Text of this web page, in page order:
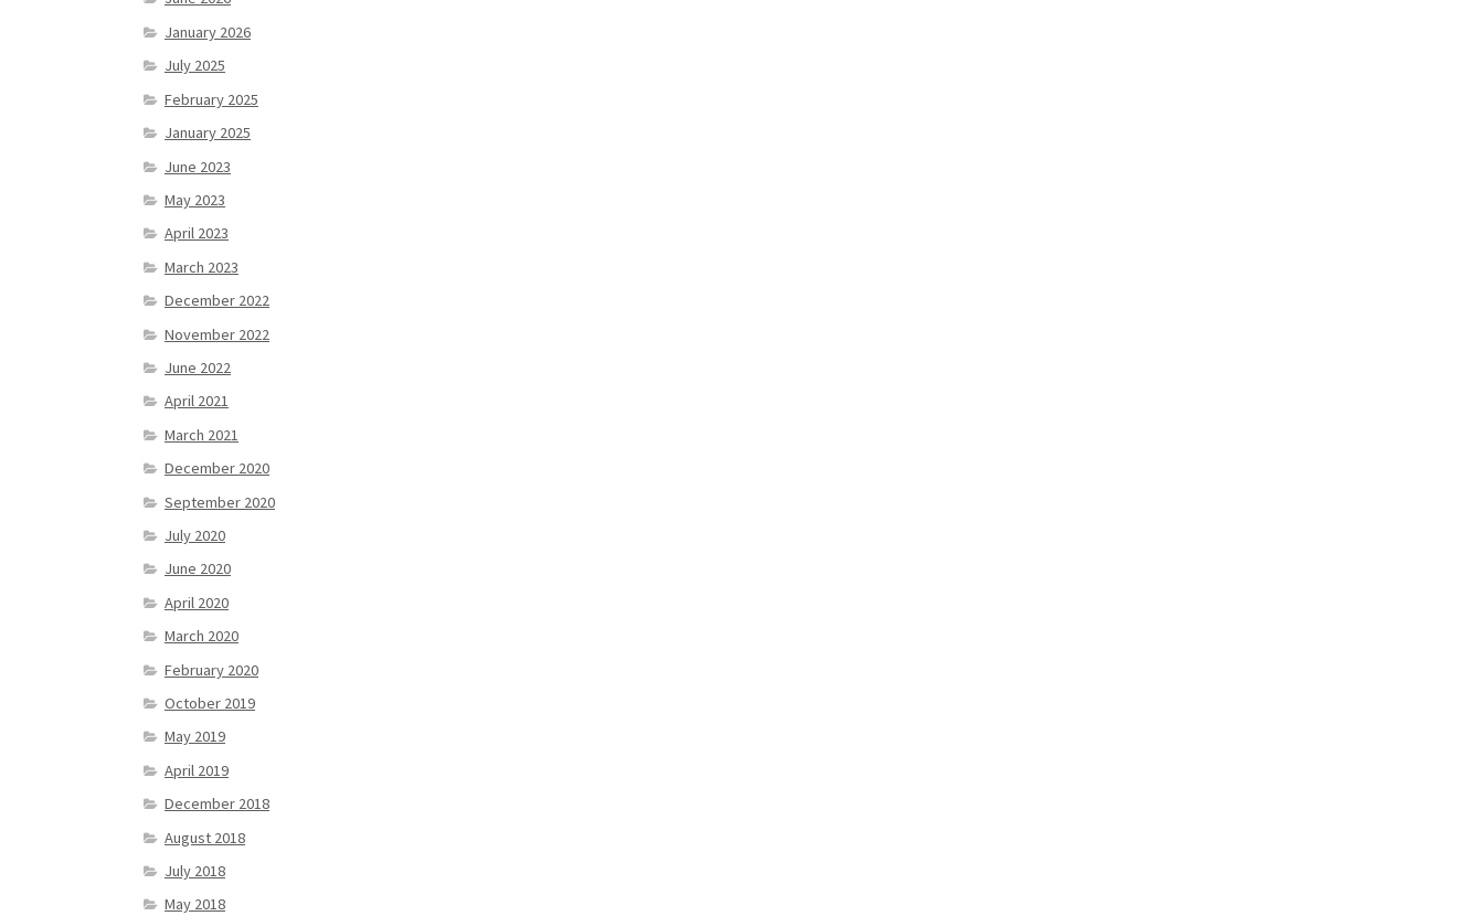
January 2026
July 2025
February 2025
January 2025
June 2023
May 2023
April 2023
March 2023
December 2022
November 2022
June 2022
April 2021
March 2021
December 2020
September 2020
July 2020
June 2020
April 2020
March 2020
February 2020
October 2019
May 2019
April 2019
December 2018
August 2018
July 2018
May 2018